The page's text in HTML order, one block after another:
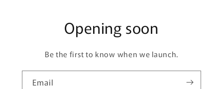
Opening soon
Be the first to know when we launch.
Email